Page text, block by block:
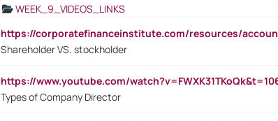
WEEK_9_VIDEOS_LINKS
https://corporatefinanceinstitute.com/resources/
Shareholder VS. stockholder
https://www.youtube.com/
Types of Company Director